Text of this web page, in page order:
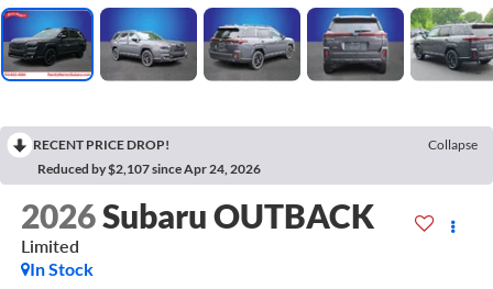
RECENT PRICE DROP!
Collapse
Reduced by $2,107 since Apr 24, 2026
2026Subaru OUTBACK
Limited
In Stock